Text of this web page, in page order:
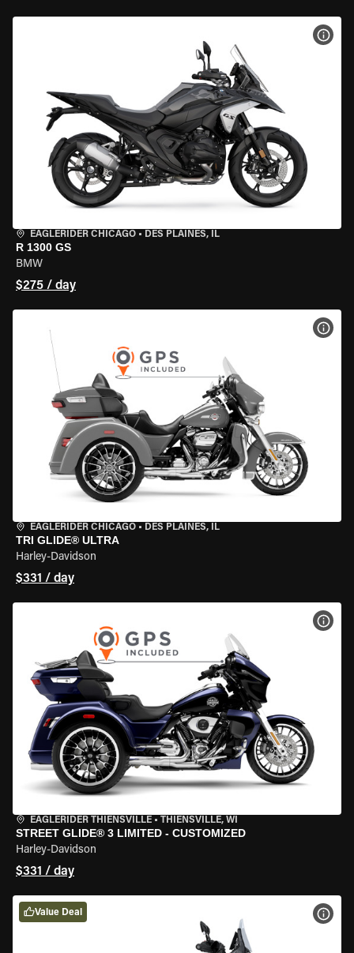
EAGLERIDER CHICAGO • DES PLAINES, IL
R 1300 GS
BMW
$275 / day
EAGLERIDER CHICAGO • DES PLAINES, IL
TRI GLIDE® ULTRA
Harley-Davidson
$331 / day
EAGLERIDER THIENSVILLE • THIENSVILLE, WI
STREET GLIDE® 3 LIMITED - CUSTOMIZED
Harley-Davidson
$331 / day
Value Deal